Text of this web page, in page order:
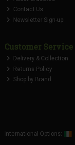
Contact Us
Newsletter Sign-up
Customer Service
Delivery & Collection
Returns Policy
Shop by Brand
International Options: